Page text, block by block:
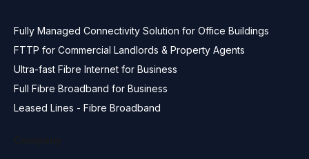
Fully Managed Connectivity Solution for Office Buildings
FTTP for Commercial Landlords & Property Agents
Ultra-fast Fibre Internet for Business
Full Fibre Broadband for Business
Leased Lines - Fibre Broadband